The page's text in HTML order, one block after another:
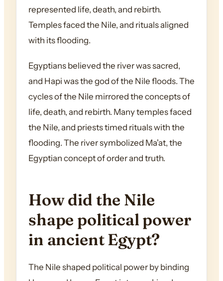
represented life, death, and rebirth.
Temples faced the Nile, and rituals aligned
with its flooding.
Egyptians believed the river was sacred,
and Hapi was the god of the Nile floods. The
cycles of the Nile mirrored the concepts of
life, death, and rebirth. Many temples faced
the Nile, and priests timed rituals with the
flooding. The river symbolized Ma'at, the
Egyptian concept of order and truth.
How did the Nile
shape political power
in ancient Egypt?
The Nile shaped political power by binding